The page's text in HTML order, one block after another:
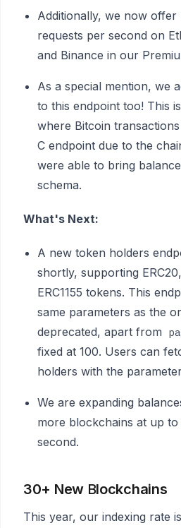
Additionally, we now
requests per second on
and Binance in our
As a special mention, we
to this endpoint too! This
where Bitcoin
C endpoint due to the
were able to bring
schema.
What's Next:
A new token holders
shortly, supporting
ERC1155 tokens. This
same parameters as the
deprecated, apart from
fixed at 100. Users can
holders with the
We are expanding
more blockchains at up
second.
30+ New Blockchains
This year, our indexing rate